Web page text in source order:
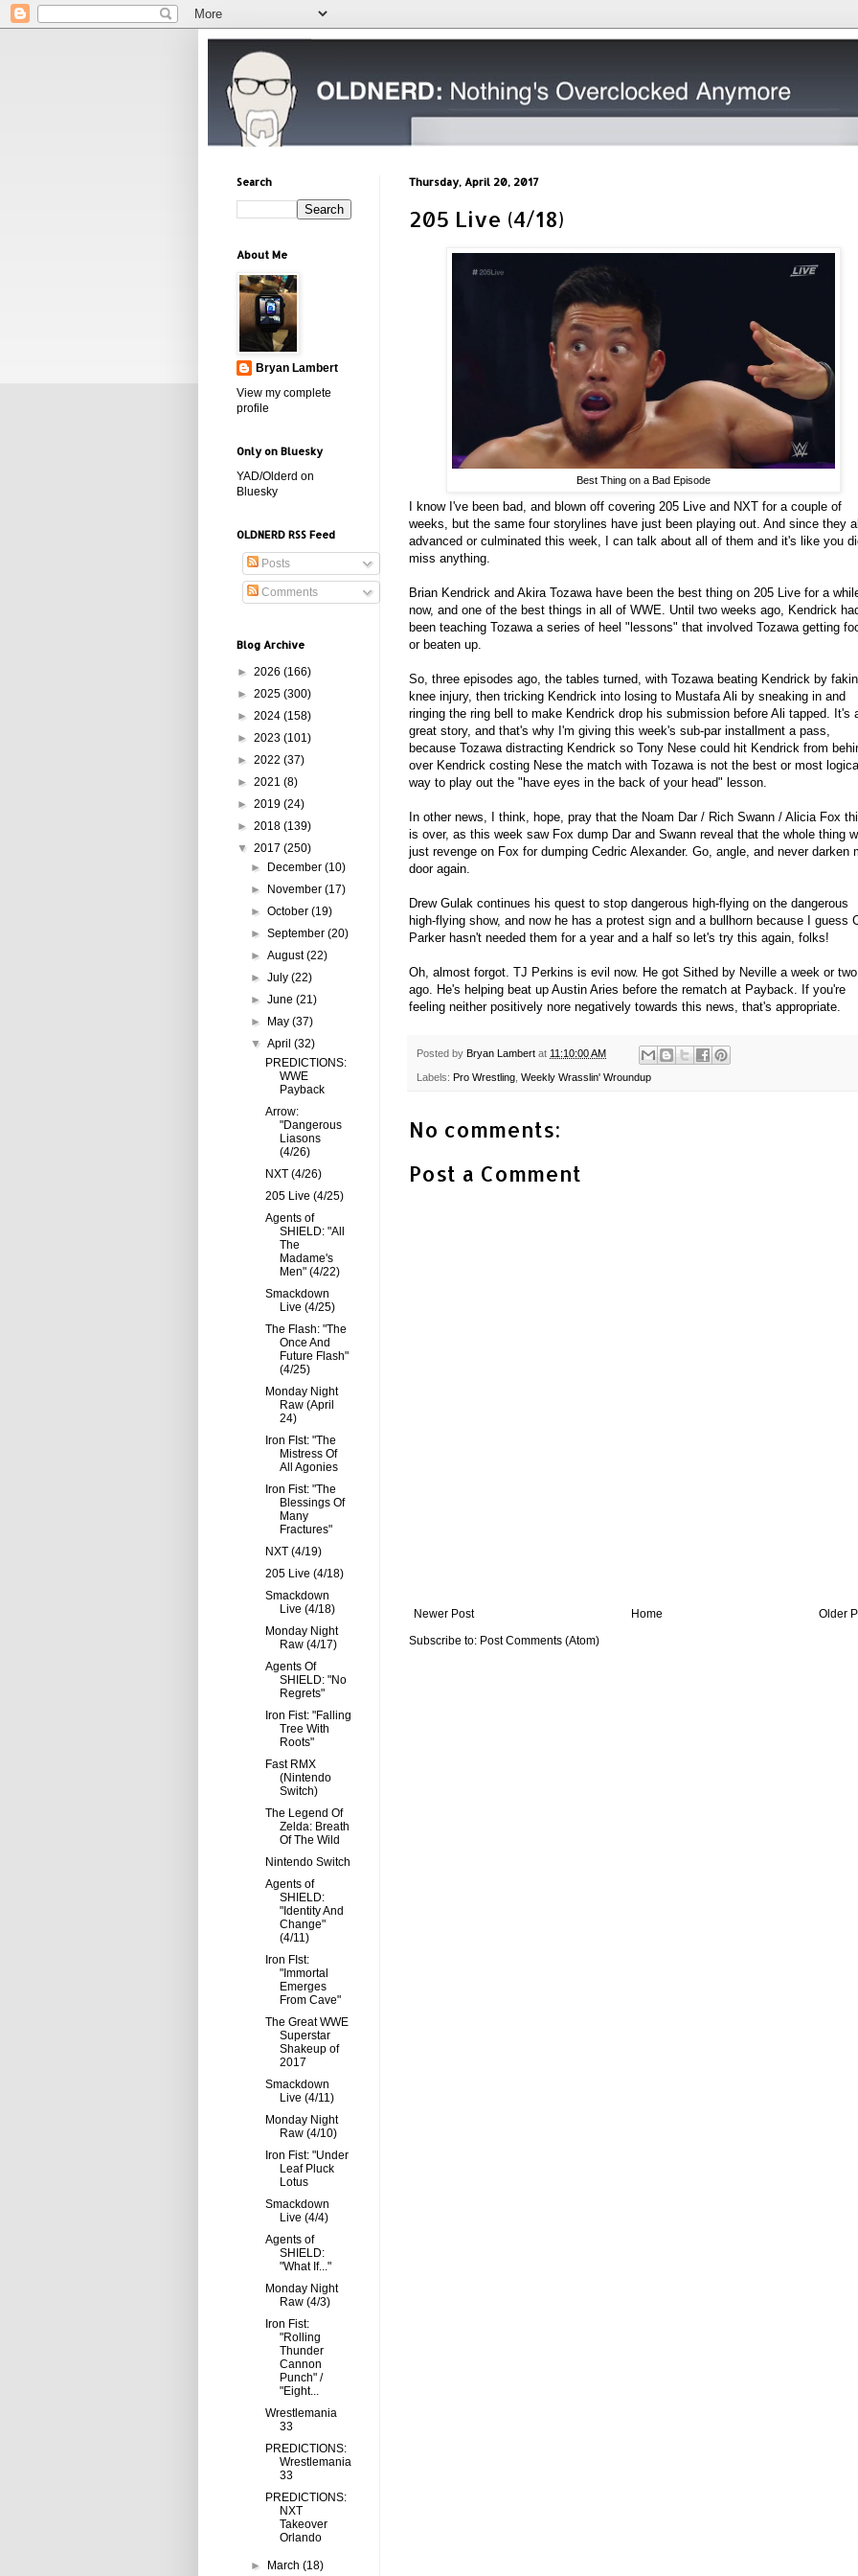
Thursday, April 20, 2017
205 Live (4/18)
Best Thing on a Bad Episode
I know I've been bad, and blown off covering 205 Live and NXT for a couple of
weeks, but the same four storylines have just been playing out. And since they
advanced or culminated this week, I can talk about all of them and it's like you
miss anything.
Brian Kendrick and Akira Tozawa have been the best thing on 205 Live for a
now, and one of the best things in all of WWE. Until two weeks ago, Kendrick
been teaching Tozawa a series of heel "lessons" that involved Tozawa getting
or beaten up.
So, three episodes ago, the tables turned, with Tozawa beating Kendrick by
knee injury, then tricking Kendrick into losing to Mustafa Ali by sneaking in and
ringing the ring bell to make Kendrick drop his submission before Ali tapped. It's
great story, and that's why I'm giving this week's sub-par installment a pass,
because Tozawa distracting Kendrick so Tony Nese could hit Kendrick from
over Kendrick costing Nese the match with Tozawa is not the best or most
way to play out the "have eyes in the back of your head" lesson.
In other news, I think, hope, pray that the Noam Dar / Rich Swann / Alicia Fox
is over, as this week saw Fox dump Dar and Swann reveal that the whole thing
just revenge on Fox for dumping Cedric Alexander. Go, angle, and never darken
door again.
Drew Gulak continues his quest to stop dangerous high-flying on the dangerous
high-flying show, and now he has a protest sign and a bullhorn because I guess
Parker hasn't needed them for a year and a half so let's try this again, folks!
Oh, almost forgot. TJ Perkins is evil now. He got Sithed by Neville a week or two
ago. He's helping beat up Austin Aries before the rematch at Payback. If you're
feeling neither positively nore negatively towards this news, that's appropriate.
Posted by Bryan Lambert at 11:10:00 AM
Labels: Pro Wrestling Weekly Wrasslin' Wroundup
No comments:
Post a Comment
Newer Post Older
Home
Subscribe to: Post Comments (Atom)
Search
About Me
Bryan Lambert
View my complete
profile
Only on Bluesky
YAD/Olderd on
Bluesky
OLDNERD RSS Feed
Posts
Comments
Blog Archive
► 2026 (166)
► 2025 (300)
► 2024 (158)
► 2023 (101)
► 2022 (37)
► 2021 (8)
► 2019 (24)
► 2018 (139)
▼ 2017 (250)
►
December(10)
►
November(17)
►October(19)
►September(20)
►August(22)
►July(22)
►June(21)
►
May(37)
▼April(32)
PREDICTIONS:
WWE
Payback
Arrow:
"Dangerous
Liasons
(4/26)
NXT (4/26)
205 Live (4/25)
Agents of
SHIELD: "All
The
Madame's
Men" (4/22)
Smackdown
Live (4/25)
The Flash: "The
Once And
Future Flash"
(4/25)
Monday Night
Raw (April
24)
Iron FIst: "The
Mistress Of
All Agonies
Iron Fist: "The
Blessings Of
Many
Fractures"
NXT (4/19)
205 Live (4/18)
Smackdown
Live (4/18)
Monday Night
Raw (4/17)
Agents Of
SHIELD: "No
Regrets"
Iron Fist: "Falling
Tree With
Roots"
Fast RMX
(Nintendo
Switch)
The Legend Of
Zelda: Breath
Of The Wild
Nintendo Switch
Agents of
SHIELD:
"Identity And
Change"
(4/11)
Iron FIst:
"Immortal
Emerges
From Cave"
The Great WWE
Superstar
Shakeup of
2017
Smackdown
Live (4/11)
Monday Night
Raw (4/10)
Iron Fist: "Under
Leaf Pluck
Lotus
Smackdown
Live (4/4)
Agents of
SHIELD:
"What If..."
Monday Night
Raw (4/3)
Iron Fist:
"Rolling
Thunder
Cannon
Punch" /
"Eight...
Wrestlemania
33
PREDICTIONS:
Wrestlemania
33
PREDICTIONS:
NXT
Takeover
Orlando
► March(18)